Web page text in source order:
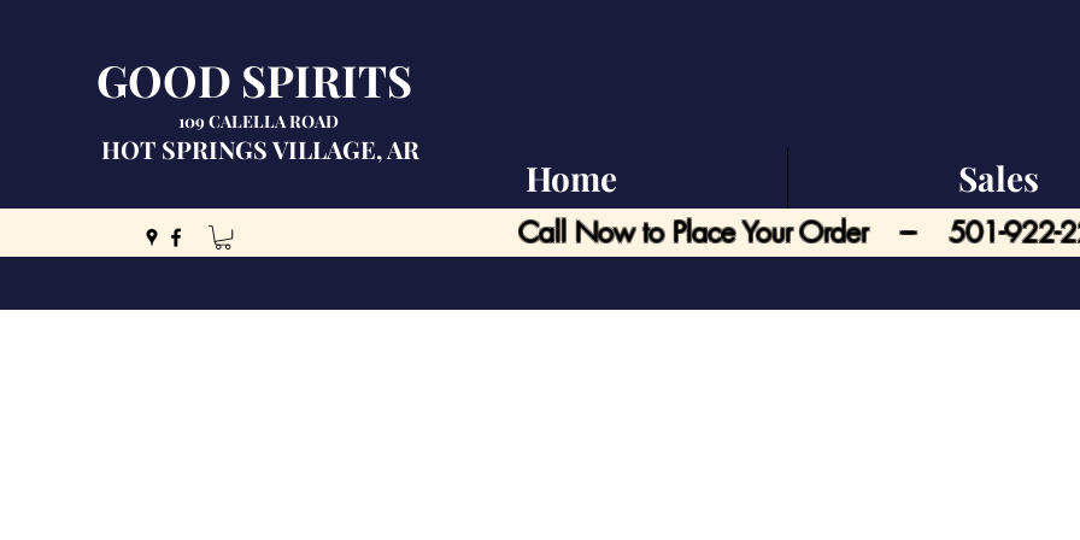
GOOD SPIRITS
109 CALELLA ROAD
HOT SPRINGS VILLAGE, AR
Call Now to Place Your Order --- 501-922-
Home Sales